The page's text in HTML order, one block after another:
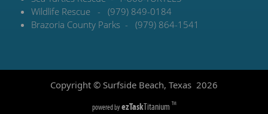
Wildlife Rescue - (979) 849-0184
Brazoria County Parks - (979) 864-1541
Copyright © Surfside Beach, Texas 2026
powered byezTaskTitanium TM